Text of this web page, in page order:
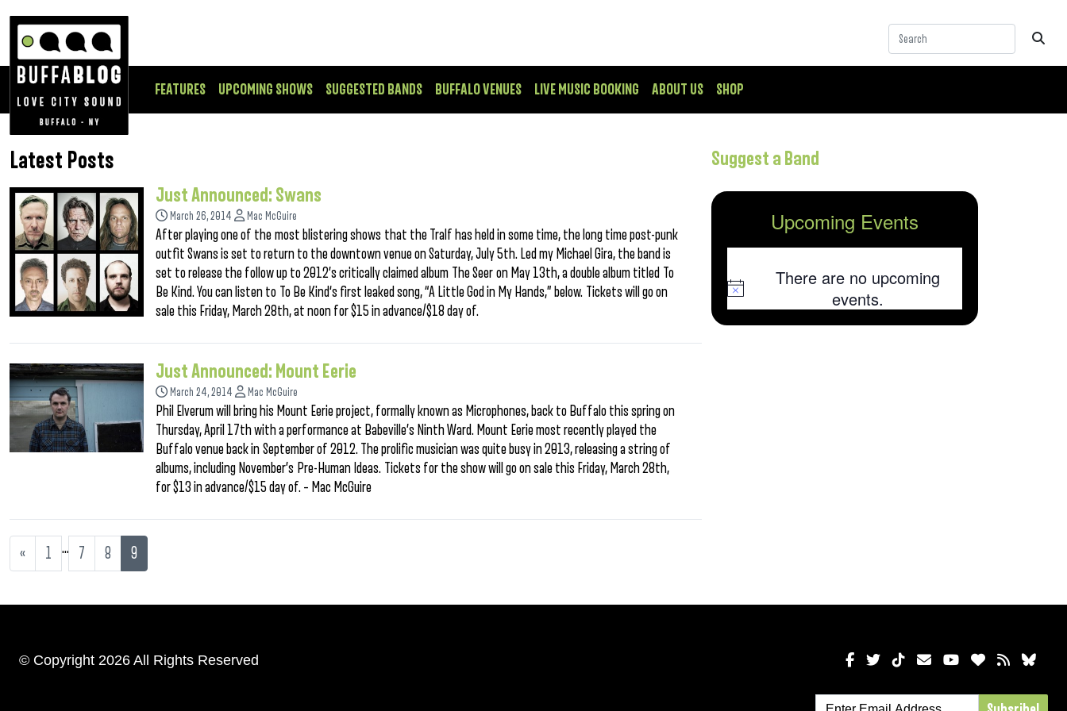
FEATURES UPCOMING SHOWS SUGGESTED BANDS BUFFALO VENUES LIVE MUSIC BOOKING ABOUT US SHOP
Latest Posts
Just Announced: Swans
March 26, 2014 Mac McGuire
After playing one of the most blistering shows that the Tralf has held in some time, the long time post-punk
outfit Swans is set to return to the downtown venue on Saturday, July 5th. Led my Michael Gira, the band is
set to release the follow up to 2012’s critically claimed album The Seer on May 13th, a double album titled To
Be Kind. You can listen to To Be Kind‘s first leaked song, “A Little God in My Hands,” below. Tickets will go on
sale this Friday, March 28th, at noon for $15 in advance/$18 day of.
Just Announced: Mount Eerie
March 24, 2014 Mac McGuire
Phil Elverum will bring his Mount Eerie project, formally known as Microphones, back to Buffalo this spring on
Thursday, April 17th with a performance at Babeville’s Ninth Ward. Mount Eerie most recently played the
Buffalo venue back in September of 2012. The prolific musician was quite busy in 2013, releasing a string of
albums, including November’s Pre-Human Ideas. Tickets for the show will go on sale this Friday, March 28th,
for $13 in advance/$15 day of. – Mac McGuire
« 1 … 7 8 9
Suggest a Band
Upcoming Events
Notice
There are no upcoming
events.
© Copyright 2026 All Rights Reserved